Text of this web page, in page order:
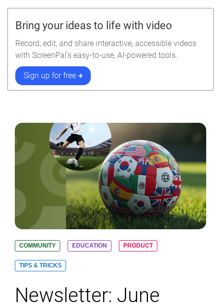
Bring your ideas to life with video
Record, edit, and share interactive, accessible videos
with ScreenPal’s easy-to-use, AI-powered tools.
Sign up for free
COMMUNITY EDUCATION PRODUCT
TIPS & TRICKS
Newsletter: June